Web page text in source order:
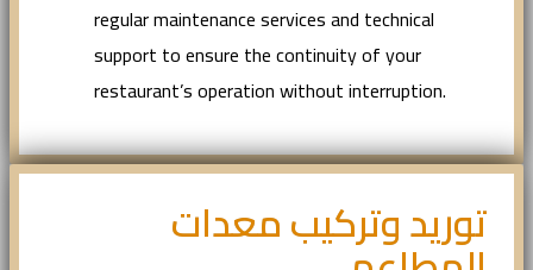
regular maintenance services and technical
support to ensure the continuity of your
restaurant’s operation without interruption.
توريد وتركيب معدات